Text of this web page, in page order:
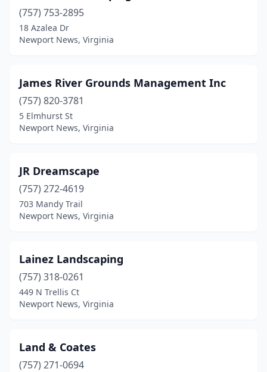
(757) 753-2895
18 Azalea Dr
Newport News, Virginia
James River Grounds Management Inc
(757) 820-3781
5 Elmhurst St
Newport News, Virginia
JR Dreamscape
(757) 272-4619
703 Mandy Trail
Newport News, Virginia
Lainez Landscaping
(757) 318-0261
449 N Trellis Ct
Newport News, Virginia
Land & Coates
(757) 271-0694